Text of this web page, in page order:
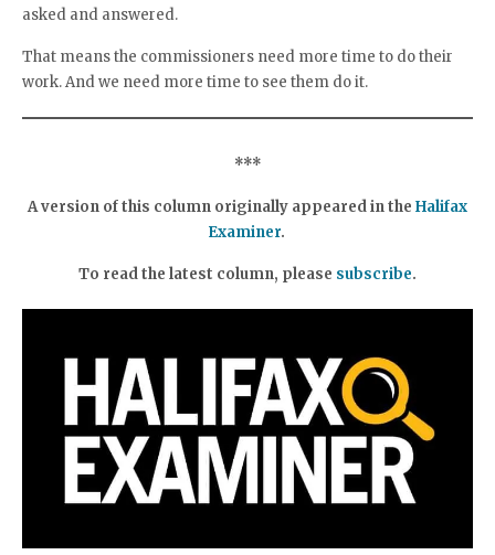
asked and answered.
That means the commissioners need more time to do their
work. And we need more time to see them do it.
***
A version of this column originally appeared in the Halifax
Examiner.
To read the latest column, please subscribe.